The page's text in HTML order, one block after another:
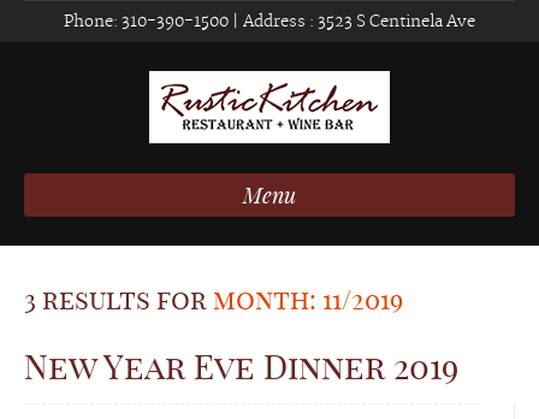
Phone: 310-390-1500 | Address : 3523 S Centinela Ave
Menu
3 results for month: 11/2019
New Year Eve Dinner 2019